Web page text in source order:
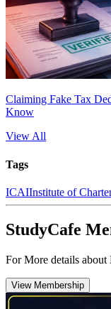
Claiming Fake Tax
Know
View All
Tags
ICAIInstitute of
StudyCafe
For More details
View Membership